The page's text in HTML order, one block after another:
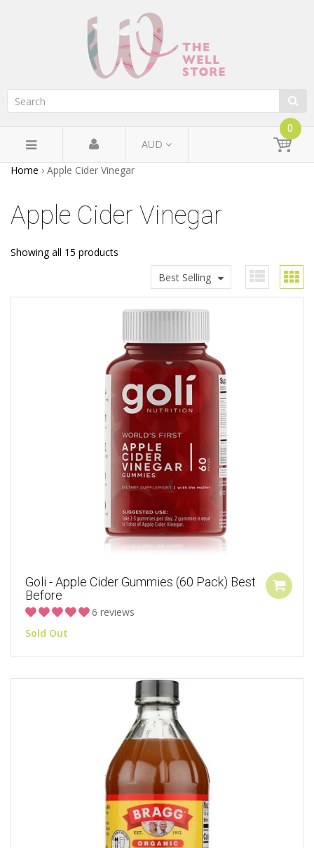
AUD
0
Home › Apple Cider Vinegar
Apple Cider Vinegar
Showing all 15 products
Best Selling
Goli - Apple Cider Gummies (60 Pack) Best
Before
6 reviews
Sold Out